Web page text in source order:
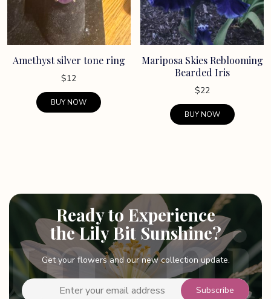
Amethyst silver tone ring
$12
BUY NOW
Mariposa Skies Reblooming
Bearded Iris
$22
BUY NOW
Ready to Experience
the Lily Bit Sunshine?
Get your flowers and our new collection update.